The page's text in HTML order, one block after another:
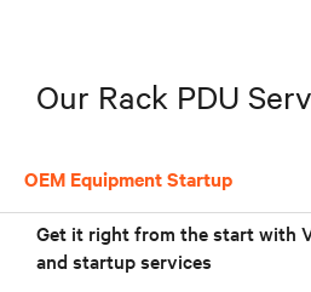
Our Rack PDU
OEM Equipment Startup
Get it right from the start with
and startup services